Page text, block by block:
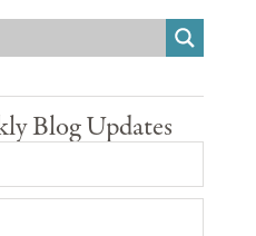
Blog Updates